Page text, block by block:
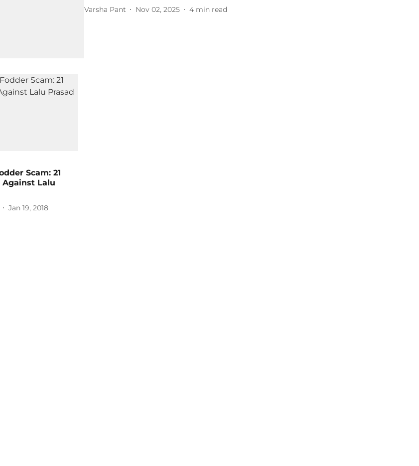
Varsha Pant Nov 02, 2025 4 min read
Scam: 21
Against Lalu
Jan 19, 2018